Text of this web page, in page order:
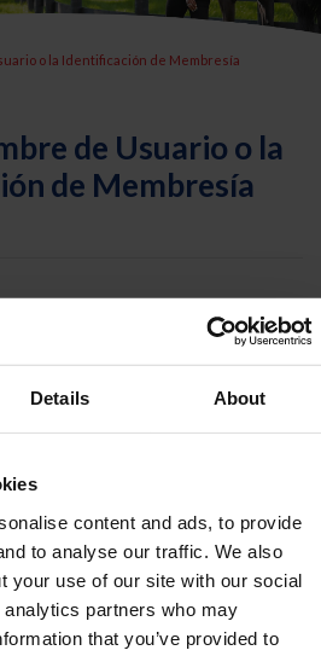
Details About
content and ads, to provide
to analyse our traffic. We also
your use of our site with our social
partners who may
that you’ve provided to
o la Identificación de Membresía
de Usuario o la
de Membresía